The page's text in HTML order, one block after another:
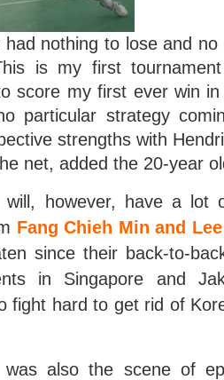
had nothing to lose and
is my first
score my first ever win
particular strategy
strengths with
net, added the 20-year
will, however, have a lot
Fang Chieh Min and
since their back-to-
in Singapore and
fight hard to get rid of
was also the scene of